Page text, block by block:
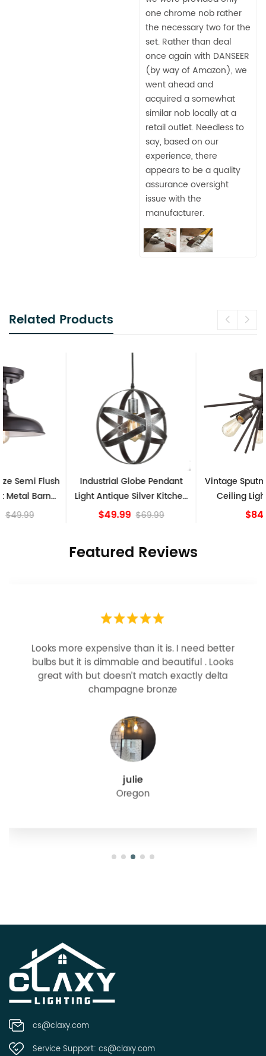
one chrome nob rather
the necessary two for the
set. Rather than deal
once again with DANSEER
(by way of Amazon), we
went ahead and
acquired a somewhat
similar nob locally at a
retail outlet. Needless to
say, based on our
experience, there
appears to be a quality
assurance oversight
issue with the
manufacturer.
Related Products
Industrial Globe Pendant
Light Antique Silver Kitchen
$69.99
Vintage Sputnik Semi Flush
Ceiling Lights, Golden
Featured Reviews
Looks more expensive than it is. I need better
bulbs but it is dimmable and beautiful . Looks
great with but doesn’t match exactly delta
champagne bronze
julie
Oregon
cs@claxy.com
Service Support: cs@claxy.com